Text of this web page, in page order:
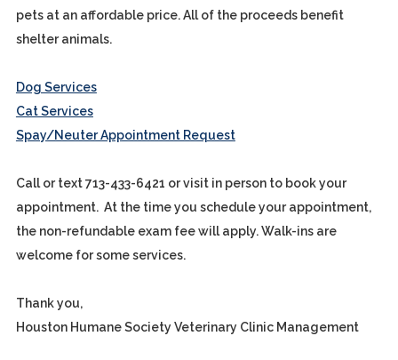
pets at an affordable price. All of the proceeds benefit
shelter animals.
Dog Services
Cat Services
Spay/Neuter Appointment Request
Call or text 713-433-6421 or visit in person to book your
appointment. At the time you schedule your appointment,
the non-refundable exam fee will apply. Walk-ins are
welcome for some services.
Thank you,
Houston Humane Society Veterinary Clinic Management